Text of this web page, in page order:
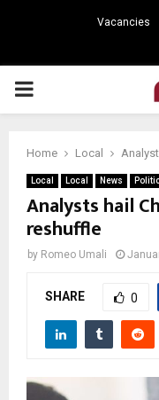
Vacancies
PRIMARY
Home Local
Local Local News
Analysts hail
reshuffle
by Romeo Umali
SHARE 0